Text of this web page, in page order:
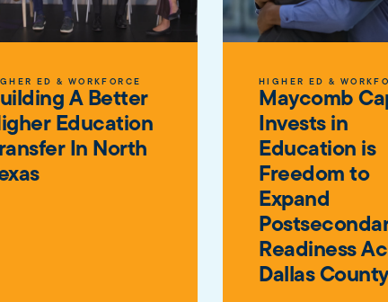
ED & WORKFORCE
A Better
Education
In North
HIGHER ED &
Maycomb
Invests in
Education is
Freedom to
Expand
Readiness
Dallas County